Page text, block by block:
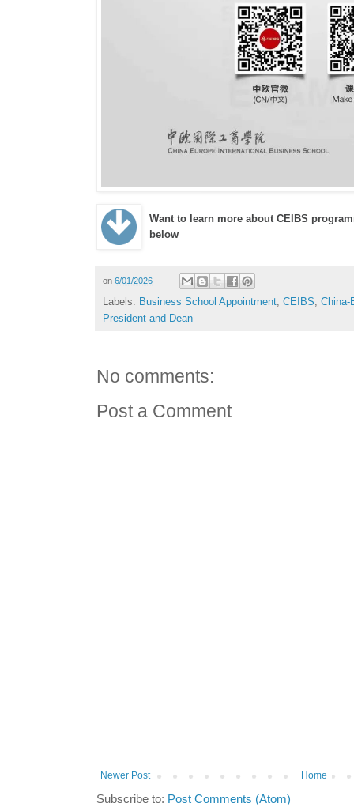
Want to learn more about CEIBS
below
on 6/01/2026
Labels: Business School Appointment, CEIBS, China-
President and Dean
No comments:
Post a Comment
Newer Post Home
Subscribe to: Post Comments (Atom)